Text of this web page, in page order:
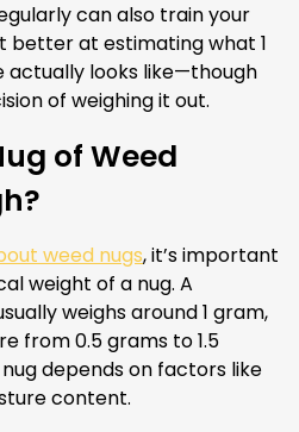
can also train your
better at estimating what 1
actually looks like—though
of weighing it out.
of Weed
weed nugs, it’s important
weight of a nug. A
weighs around 1 gram,
from 0.5 grams to 1.5
depends on factors like
content.